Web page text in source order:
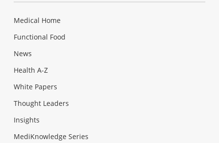
Medical Home
Functional Food
News
Health A-Z
White Papers
Thought Leaders
Insights
MediKnowledge Series